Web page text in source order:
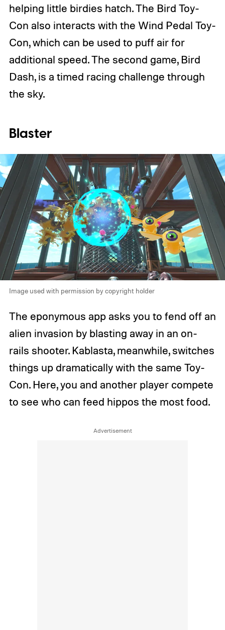
helping little birdies hatch. The Bird Toy-
Con also interacts with the Wind Pedal Toy-
Con, which can be used to puff air for
additional speed. The second game, Bird
Dash, is a timed racing challenge through
the sky.
Blaster
Image used with permission by copyright holder
The eponymous app asks you to fend off an
alien invasion by blasting away in an on-
rails shooter. Kablasta, meanwhile, switches
things up dramatically with the same Toy-
Con. Here, you and another player compete
to see who can feed hippos the most food.